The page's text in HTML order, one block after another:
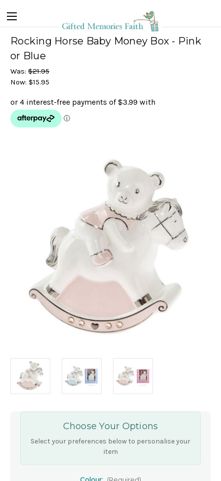
Rocking Horse Baby Money Box - Pink
or Blue
Was: $21.95
Now: $15.95
Choose Your Options
Select your preferences below to personalise your
item